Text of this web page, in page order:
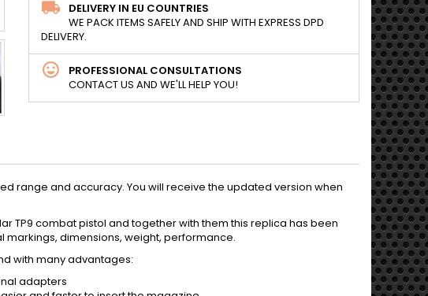
DELIVERY IN EU COUNTRIES
WE PACK ITEMS SAFELY AND SHIP WITH EXPRESS DPD
DELIVERY.
PROFESSIONAL CONSULTATIONS
CONTACT US AND WE'LL HELP YOU!
range and accuracy. You will receive the updated version when
TP9 combat pistol and together with them this replica has been
markings, dimensions, weight, performance.
with many advantages:
adapters